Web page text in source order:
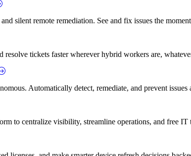
silent remote remediation. See and fix issues the
resolve tickets faster wherever hybrid workers are,
Automatically detect, remediate, and prevent issues
to centralize visibility, streamline operations, and free IT